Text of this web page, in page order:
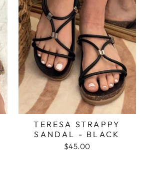
TERESA STRAPPY
SANDAL - BLACK
$45.00